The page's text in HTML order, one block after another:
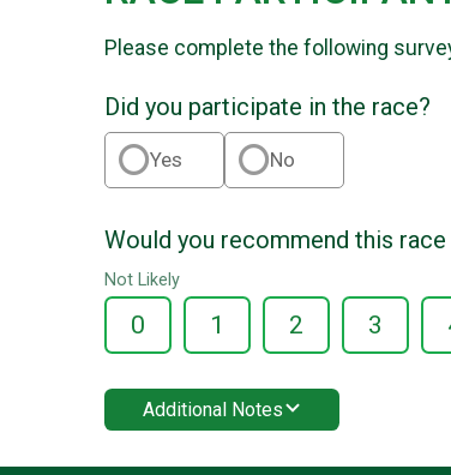
Please complete the following
Did you participate in the race?
Yes No
Would you recommend this
Not Likely
0 1 2 3
Additional Notes